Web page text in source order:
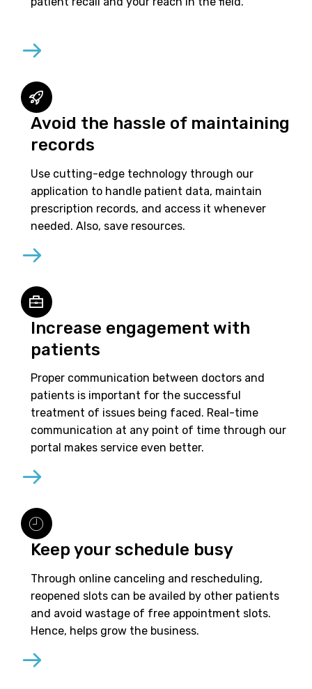
Avoid the hassle of maintaining
records
Use cutting-edge technology through our
application to handle patient data, maintain
prescription records, and access it whenever
needed. Also, save resources.
Increase engagement with
patients
Proper communication between doctors and
patients is important for the successful
treatment of issues being faced. Real-time
communication at any point of time through our
portal makes service even better.
Keep your schedule busy
Through online canceling and rescheduling,
reopened slots can be availed by other patients
and avoid wastage of free appointment slots.
Hence, helps grow the business.